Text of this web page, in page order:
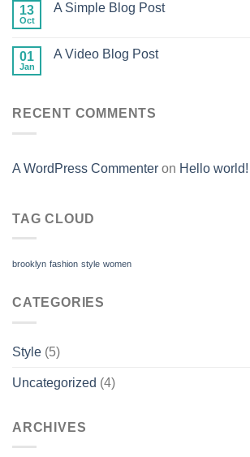
13
Oct
A Simple Blog Post
01
Jan
A Video Blog Post
RECENT COMMENTS
A WordPress Commenter on Hello world!
TAG CLOUD
brooklyn fashion style women
CATEGORIES
Style (5)
Uncategorized (4)
ARCHIVES